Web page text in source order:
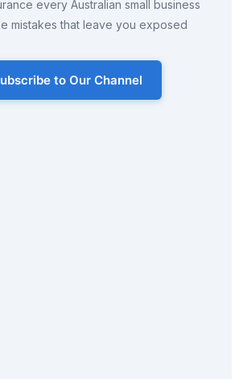
every Australian small business
mistakes that leave you exposed
to Our Channel